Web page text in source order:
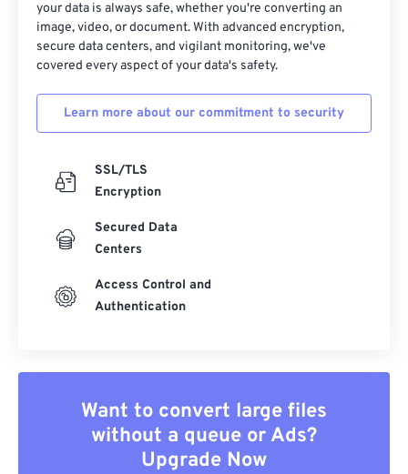
your data is always safe, whether you're converting an
image, video, or document. With advanced encryption,
secure data centers, and vigilant monitoring, we've
covered every aspect of your data's safety.
Learn more about our commitment to security
SSL/TLS
Encryption
Secured Data
Centers
Access Control and
Authentication
Want to convert large files
without a queue or Ads?
Upgrade Now